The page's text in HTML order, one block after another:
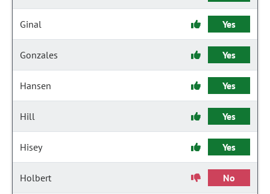
Ginal Yes
Gonzales Yes
Hansen Yes
Hill Yes
Hisey Yes
Holbert No